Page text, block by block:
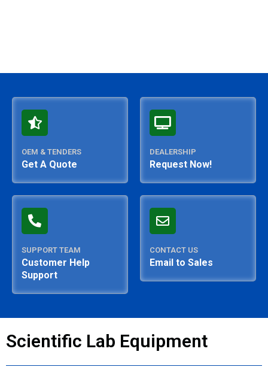
OEM & TENDERS
Get A Quote
DEALERSHIP
Request Now!
SUPPORT TEAM
Customer Help
Support
CONTACT US
Email to Sales
Scientific Lab Equipment